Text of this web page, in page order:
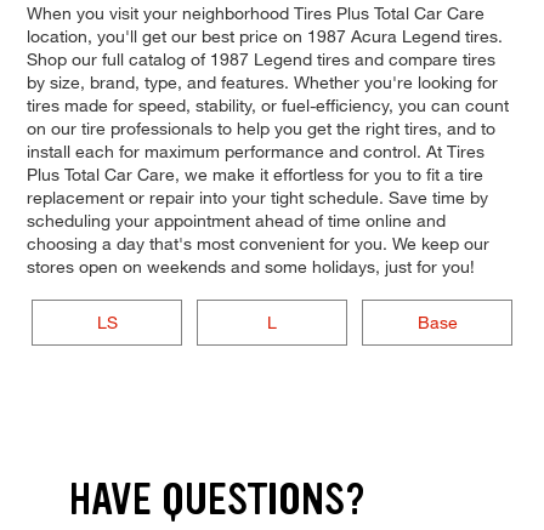
When you visit your neighborhood Tires Plus Total Car Care
location, you'll get our best price on 1987 Acura Legend tires.
Shop our full catalog of 1987 Legend tires and compare tires
by size, brand, type, and features. Whether you're looking for
tires made for speed, stability, or fuel-efficiency, you can count
on our tire professionals to help you get the right tires, and to
install each for maximum performance and control. At Tires
Plus Total Car Care, we make it effortless for you to fit a tire
replacement or repair into your tight schedule. Save time by
scheduling your appointment ahead of time online and
choosing a day that's most convenient for you. We keep our
stores open on weekends and some holidays, just for you!
LS L Base
HAVE QUESTIONS?